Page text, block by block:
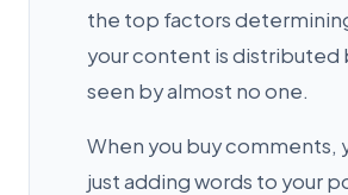
the top factors
your content is distributed
seen by almost no one.
When you buy comments,
just adding words to your